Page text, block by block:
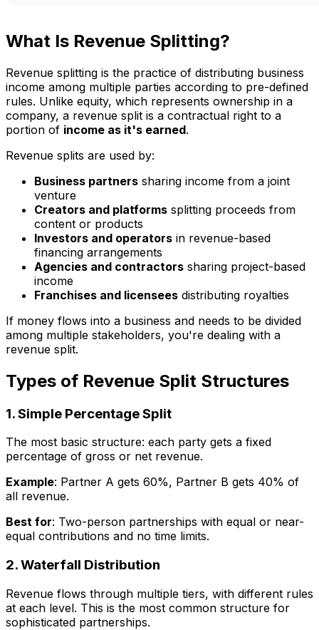
What Is Revenue Splitting?
Revenue splitting is the practice of distributing business
income among multiple parties according to pre-defined
rules. Unlike equity, which represents ownership in a
company, a revenue split is a contractual right to a
portion of income as it's earned.
Revenue splits are used by:
Business partners sharing income from a joint
venture
Creators and platforms splitting proceeds from
content or products
Investors and operators in revenue-based
financing arrangements
Agencies and contractors sharing project-based
income
Franchises and licensees distributing royalties
If money flows into a business and needs to be divided
among multiple stakeholders, you're dealing with a
revenue split.
Types of Revenue Split Structures
1. Simple Percentage Split
The most basic structure: each party gets a fixed
percentage of gross or net revenue.
Example: Partner A gets 60%, Partner B gets 40% of
all revenue.
Best for: Two-person partnerships with equal or near-
equal contributions and no time limits.
2. Waterfall Distribution
Revenue flows through multiple tiers, with different rules
at each level. This is the most common structure for
sophisticated partnerships.